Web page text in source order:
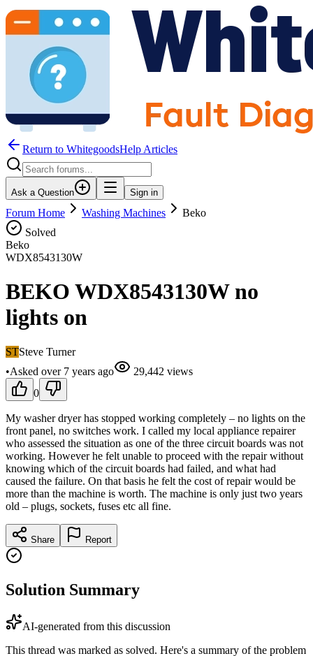
Return to WhitegoodsHelp Articles
Ask a Question Sign in
Forum Home Washing Machines
Beko
Solved
Beko
WDX8543130W
BEKO WDX8543130W no
lights on
STSteve Turner
•Asked over 7 years ago 29,442 views
0
My washer dryer has stopped working completely – no lights on the
front panel, no switches work. I called my local appliance repairer
who assessed the situation as one of the three circuit boards was not
working. However he felt unable to proceed with the repair without
knowing which of the circuit boards had failed, and what had
caused the failure. On that basis he felt the cost of repair would be
more than the machine is worth. The machine is only just two years
old – plugs, sockets, fuses etc all fine.
Share Report
Solution Summary
AI-generated from this discussion
This thread was marked as solved. Here's a summary of the problem